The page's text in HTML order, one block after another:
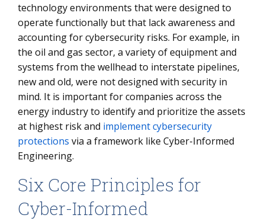
technology environments that were designed to
operate functionally but that lack awareness and
accounting for cybersecurity risks. For example, in
the oil and gas sector, a variety of equipment and
systems from the wellhead to interstate pipelines,
new and old, were not designed with security in
mind. It is important for companies across the
energy industry to identify and prioritize the assets
at highest risk and implement cybersecurity
protections via a framework like Cyber-Informed
Engineering.
Six Core Principles for
Cyber-Informed